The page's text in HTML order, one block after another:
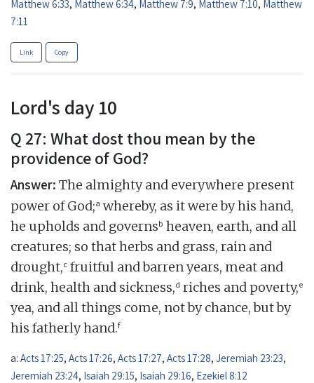
Matthew 6:33, Matthew 6:34, Matthew 7:9, Matthew 7:10, Matthew
7:11
Link Copy
Lord's day 10
Q 27: What dost thou mean by the
providence of God?
Answer: The almighty and everywhere present
power of God;a whereby, as it were by his hand,
he upholds and governsb heaven, earth, and all
creatures; so that herbs and grass, rain and
drought,c fruitful and barren years, meat and
drink, health and sickness,d riches and poverty,e
yea, and all things come, not by chance, but by
his fatherly hand.f
a: Acts 17:25, Acts 17:26, Acts 17:27, Acts 17:28, Jeremiah 23:23,
Jeremiah 23:24, Isaiah 29:15, Isaiah 29:16, Ezekiel 8:12